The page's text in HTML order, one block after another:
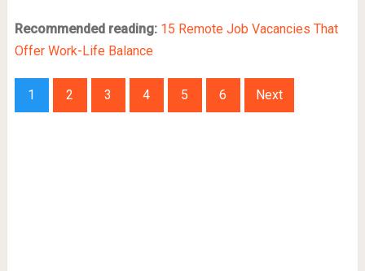
Recommended reading: 15 Remote Job Vacancies That
Offer Work-Life Balance
1 2 3 4 5 6 Next